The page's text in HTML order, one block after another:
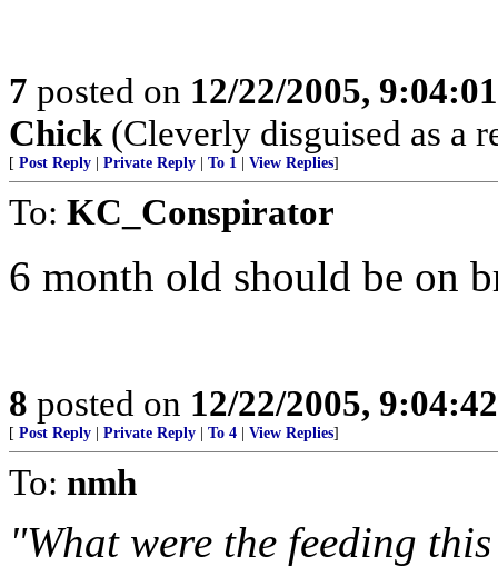
7 posted on 12/22/2005,
Chick (Cleverly disguised as a
[ Post Reply Private Reply To 1 View Replies]
To: KC_Conspirator
6 month old should be on
8 posted on 12/22/2005,
[ Post Reply Private Reply To 4 View Replies]
To: nmh
"What were the feeding